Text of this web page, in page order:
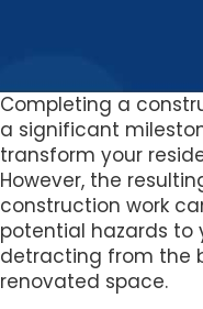
Completing a
a significant
transform your
However, the
construction work
potential hazards
detracting from the
renovated space.